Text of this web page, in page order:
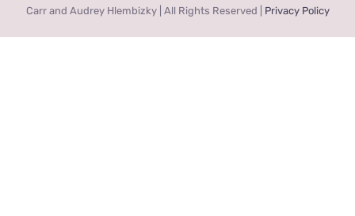
Carr and Audrey Hlembizky | All Rights Reserved | Privacy Policy